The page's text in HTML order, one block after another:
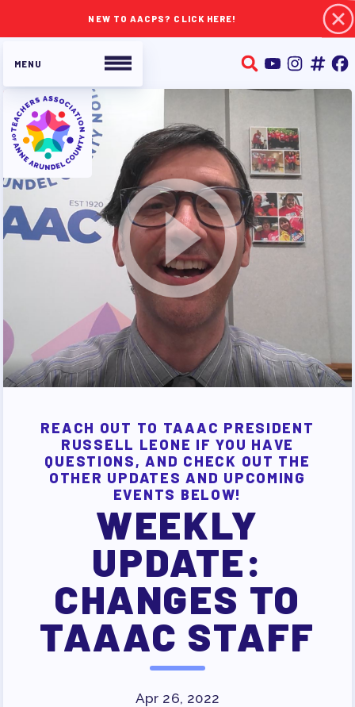
NEW TO AACPS? CLICK HERE!
ABOUT TAAAC
JOIN TAAAC
WHO WE ARE
WHO DO I CONTACT
OUR FOUNDATION
OUR AFFILIATES
OUR TAAAC-RETIRED MEMBERS
JOB SATISFACTION
SURVEY
FOR MEMBERS
OUR CONTRACT
2026-27 SICK LEAVE BANK
APPROVAL/AACPS CALENDAR
COMMITTEES
SICK LEAVE BANK
REPS’ CORNER
FACULTY ADVISORY COUNCIL
MEMBER BENEFITS
TAAAC COMMITTEES
PROFESSIONAL DEVELOPMENT
MAY DAY 2026
REACH OUT TO TAAAC PRESIDENT
RUSSELL LEONE IF YOU HAVE
QUESTIONS, AND CHECK OUT THE
OTHER UPDATES AND UPCOMING
EVENTS BELOW!
WEEKLY
UPDATE:
CHANGES TO
TAAAC STAFF
Apr 26, 2022